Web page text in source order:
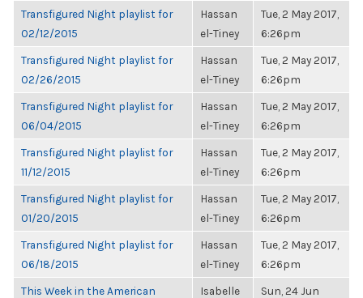
Transfigured Night playlist for
02/12/2015
Hassan
el-Tiney
Tue, 2 May 2017,
6:26pm
Transfigured Night playlist for
02/26/2015
Hassan
el-Tiney
Tue, 2 May 2017,
6:26pm
Transfigured Night playlist for
06/04/2015
Hassan
el-Tiney
Tue, 2 May 2017,
6:26pm
Transfigured Night playlist for
11/12/2015
Hassan
el-Tiney
Tue, 2 May 2017,
6:26pm
Transfigured Night playlist for
01/20/2015
Hassan
el-Tiney
Tue, 2 May 2017,
6:26pm
Transfigured Night playlist for
06/18/2015
Hassan
el-Tiney
Tue, 2 May 2017,
6:26pm
This Week in the American
Isabelle
Sun, 24 Jun